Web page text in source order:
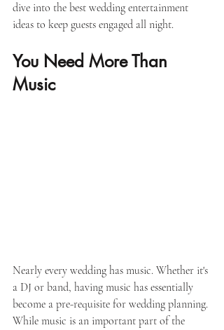
dive into the best wedding entertainment
ideas to keep guests engaged all night.
You Need More Than
Music
Nearly every wedding has music. Whether it's
a DJ or band, having music has essentially
become a pre-requisite for wedding planning.
While music is an important part of the